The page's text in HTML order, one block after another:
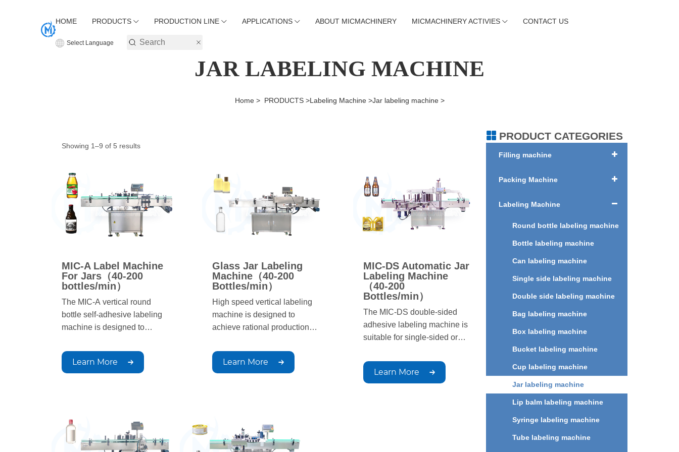
HOME PRODUCTS PRODUCTION LINE APPLICATIONS ABOUT MICMACHINERY MICMACHINERY ACTIVIES CONTACT US
Select Language
JAR LABELING MACHINE
Home > PRODUCTS >Labeling Machine >Jar labeling machine >
PRODUCT CATEGORIES
Filling machine
Packing Machine
Labeling Machine
Round bottle labeling machine
Bottle labeling machine
Can labeling machine
Single side labeling machine
Double side labeling machine
Bag labeling machine
Box labeling machine
Bucket labeling machine
Cup labeling machine
Jar labeling machine
Lip balm labeling machine
Syringe labeling machine
Tube labeling machine
Showing 1–9 of 5 results
MIC-A Label Machine
For Jars（40-200
bottles/min）
The MIC-A vertical round
bottle self-adhesive labeling
machine is designed to
goals. The labeling process is
automated, with simple
labeling in industries such as
pharmaceuticals, chemicals,
Learn More
Glass Jar Labeling
Machine（40-200
Bottles/min）
High speed vertical labeling
machine is designed to
achieve rational production
automated, with simple
operation, fast production
pharmaceuticals, chemicals,
and food, it can be used for
Learn More
MIC-DS Automatic Jar
Labeling Machine
（40-200
Bottles/min）
The MIC-DS double-sided
adhesive labeling machine is
suitable for single-sided or
bottles, opposite sex bottles,
round bottles, square bottles
Learn More